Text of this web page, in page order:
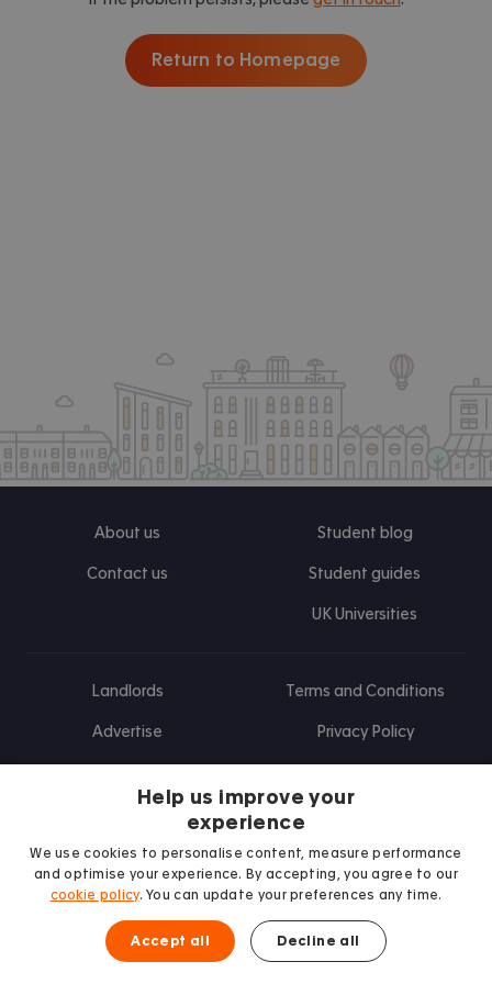
Return to Homepage
About us
Contact us
Student blog
Student guides
UK Universities
Landlords
Advertise
Terms and Conditions
Privacy Policy
Find us on Facebook
Follow us on Instagram
Post us on X
Follow us on TikTok
Watch us on Youtube
Help us improve your
experience
We use cookies to personalise content, measure performance
and optimise your experience. By accepting, you agree to our
cookie policy. You can update your preferences any time.
Accept all Decline all